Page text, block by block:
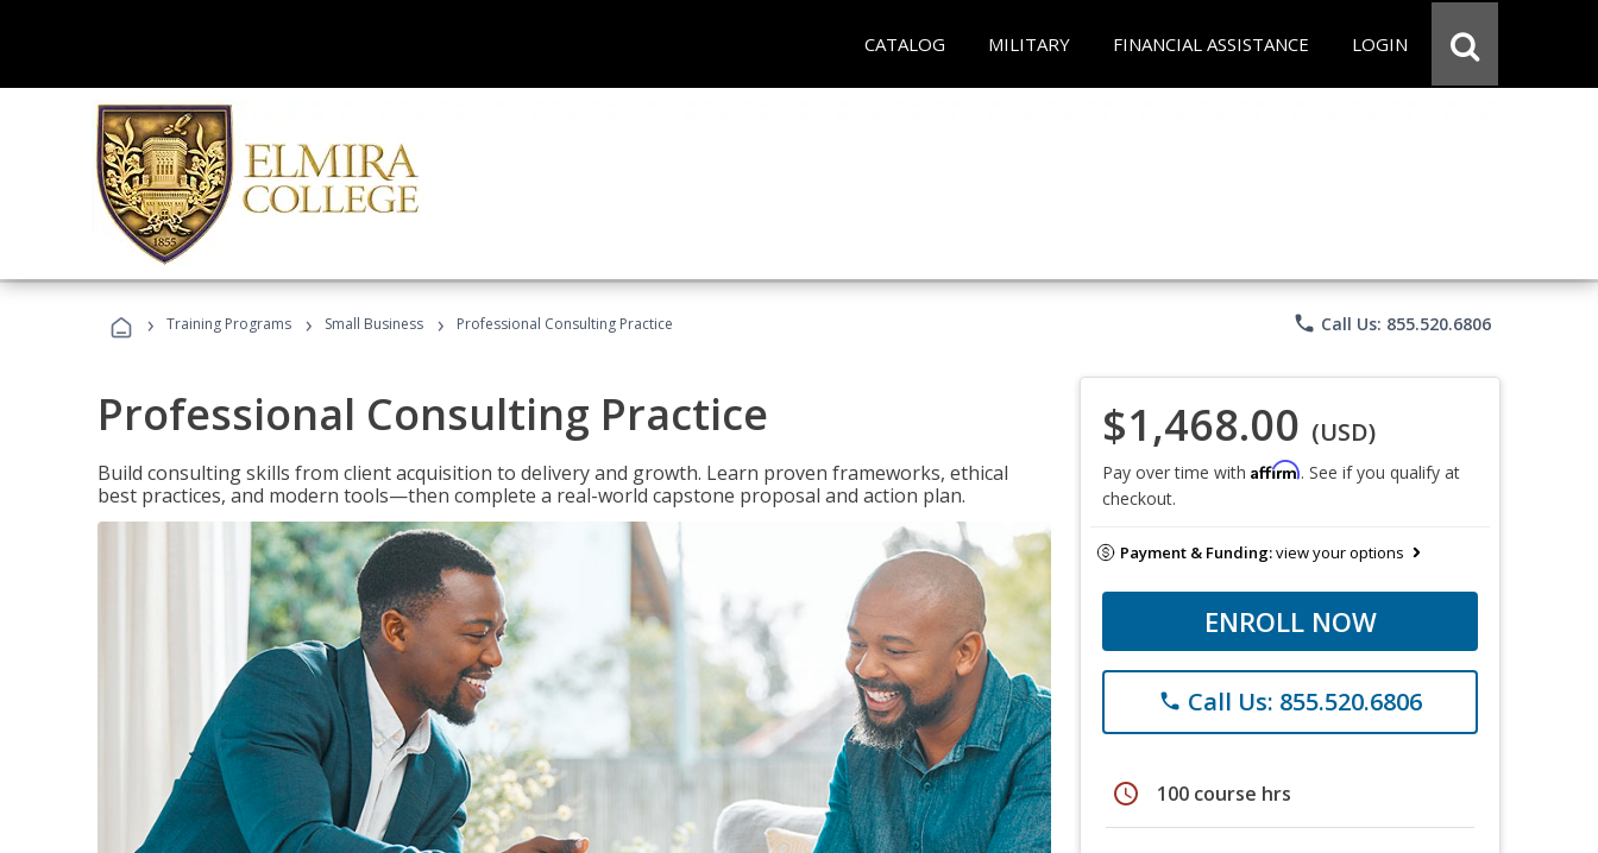
CATALOG MILITARY FINANCIAL ASSISTANCE LOGIN
› Training Programs › Small Business › Professional Consulting Practice phone Call Us: 855.520.6806
Professional Consulting Practice
Build consulting skills from client acquisition to delivery and growth. Learn proven frameworks, ethical
best practices, and modern tools—then complete a real-world capstone proposal and action plan.
$1,468.00 (USD)
Pay over time with Affirm. See if you qualify at
checkout.
Payment & Funding:view your options
ENROLL NOW
phone Call Us: 855.520.6806
schedule 100 course hrs